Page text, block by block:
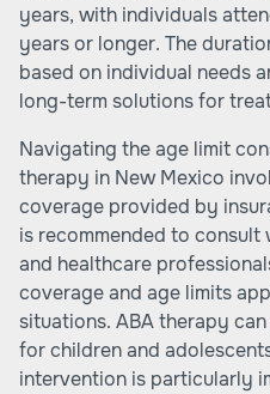
years, with individuals
years or longer. The
based on individual needs
long-term solutions for
Navigating the age limit
therapy in New Mexico
coverage provided by
is recommended to
and healthcare
coverage and age limits
situations. ABA therapy
for children and
intervention is particularly